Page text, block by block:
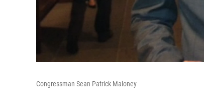
Congressman Sean Patrick Maloney